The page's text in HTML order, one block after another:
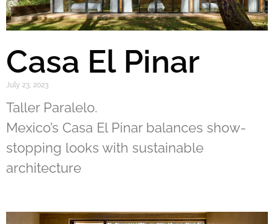
Casa El Pinar
July 23, 2023
Taller Paralelo.
Mexico’s Casa El Pinar balances show-
stopping looks with sustainable
architecture